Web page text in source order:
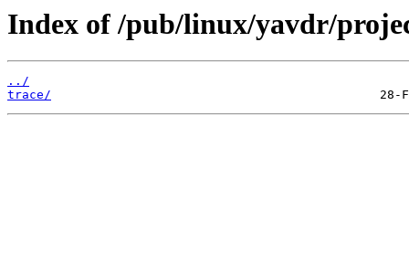
Index of /pub/linux/yavdr/
../
trace/